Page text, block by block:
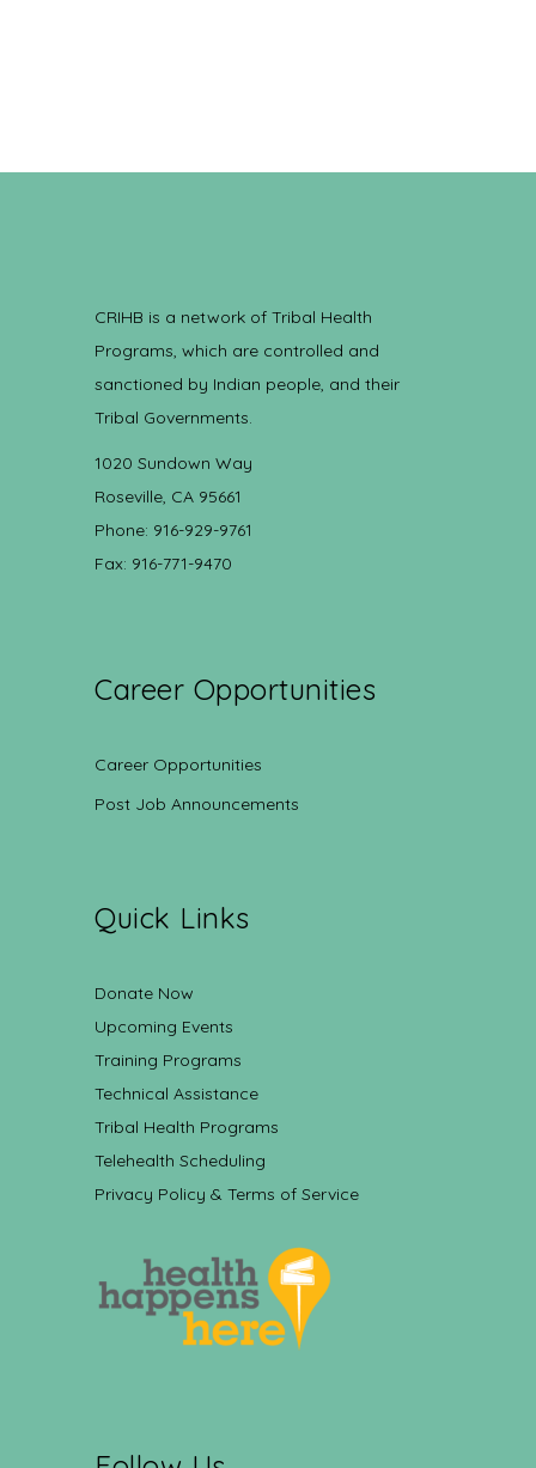
CRIHB is a network of Tribal Health
Programs, which are controlled and
sanctioned by Indian people, and their
Tribal Governments.
1020 Sundown Way
Roseville, CA 95661
Phone: 916-929-9761
Fax: 916-771-9470
Career Opportunities
Career Opportunities
Post Job Announcements
Quick Links
Donate Now
Upcoming Events
Training Programs
Technical Assistance
Tribal Health Programs
Telehealth Scheduling
Privacy Policy & Terms of Service